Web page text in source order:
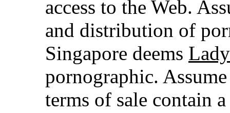
access to the Web.
and distribution of
Singapore deems
pornographic.
terms of sale contain